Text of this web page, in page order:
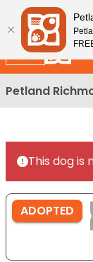
Please
note:
This
website
includes
an
accessibility
Petland
This dog is
ADOPTED